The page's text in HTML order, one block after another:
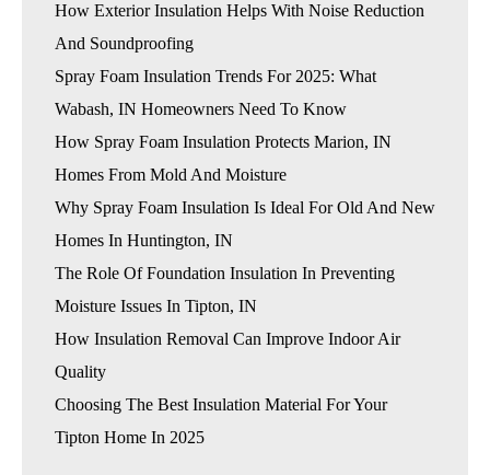
How Exterior Insulation Helps With Noise Reduction
And Soundproofing
Spray Foam Insulation Trends For 2025: What
Wabash, IN Homeowners Need To Know
How Spray Foam Insulation Protects Marion, IN
Homes From Mold And Moisture
Why Spray Foam Insulation Is Ideal For Old And New
Homes In Huntington, IN
The Role Of Foundation Insulation In Preventing
Moisture Issues In Tipton, IN
How Insulation Removal Can Improve Indoor Air
Quality
Choosing The Best Insulation Material For Your
Tipton Home In 2025